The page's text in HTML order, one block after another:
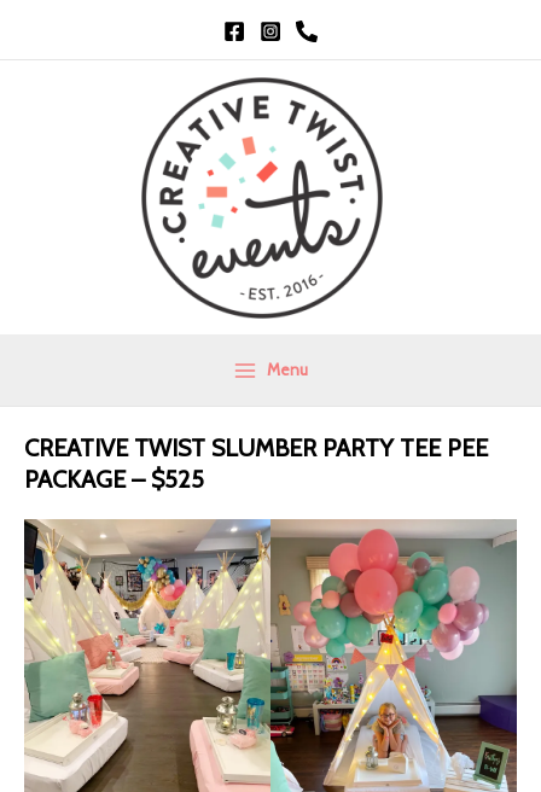
content
Menu
Menu
CREATIVE TWIST SLUMBER PARTY TEE PEE
PACKAGE – $525